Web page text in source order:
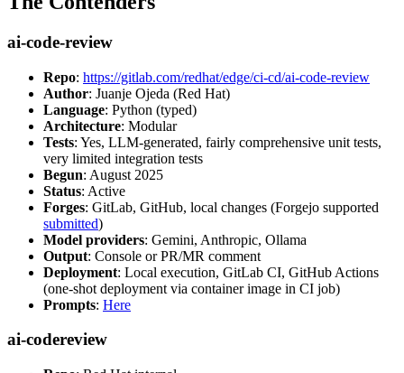
ai-code-review
Repo: https://gitlab.com/redhat/edge/ci-cd/ai-code-review
Author: Juanje Ojeda (Red Hat)
Language: Python (typed)
Architecture: Modular
Tests: Yes, LLM-generated, fairly comprehensive unit tests,
very limited integration tests
Begun: August 2025
Status: Active
Forges: GitLab, GitHub, local changes (Forgejo supported
submitted)
Model providers: Gemini, Anthropic, Ollama
Output: Console or PR/MR comment
Deployment: Local execution, GitLab CI, GitHub Actions
(one-shot deployment via container image in CI job)
Prompts: Here
ai-codereview